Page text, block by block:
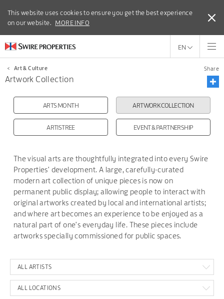
This website uses cookies to ensure you get the best experience
on our website. MORE INFO
This website uses cookies to ensure you get the best experience
on our website. MORE INFO
EN
< Art & Culture
Artwork Collection
Share
ARTS MONTH ARTWORK COLLECTION
ARTISTREE EVENT & PARTNERSHIP
The visual arts are thoughtfully integrated into every Swire
Properties' development. A large, carefully-curated
modern art collection of unique pieces is now on
permanent public display; allowing people to interact with
original artworks created by local and international artists;
and where art becomes an experience to be enjoyed as a
natural part of one's everyday life. These pieces include
artworks specially commissioned for public spaces.
ALL ARTISTS
ALL LOCATIONS